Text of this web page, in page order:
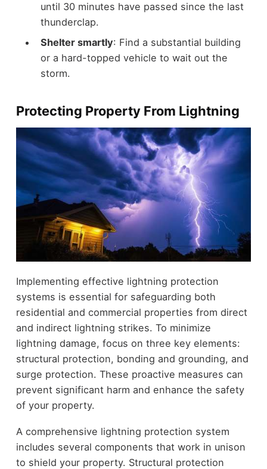
until 30 minutes have passed since the last
thunderclap.
Shelter smartly: Find a substantial building
or a hard-topped vehicle to wait out the
storm.
Protecting Property From Lightning
Implementing effective lightning protection
systems is essential for safeguarding both
residential and commercial properties from direct
and indirect lightning strikes. To minimize
lightning damage, focus on three key elements:
structural protection, bonding and grounding, and
surge protection. These proactive measures can
prevent significant harm and enhance the safety
of your property.
A comprehensive lightning protection system
includes several components that work in unison
to shield your property. Structural protection